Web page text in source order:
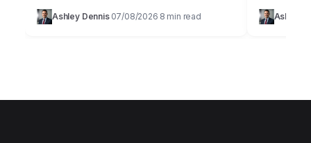
browser.Effective customer acquisition isn’t
just about throwing money at ads; it’s a
Ashley Dennis· 07/08/2026 8 min read
marketing
Ashley